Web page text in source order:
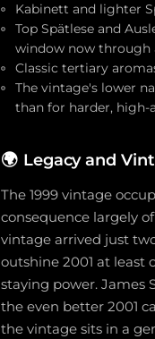
Kabinett and lighter
Top Spätlese and
window now through
Classic tertiary
The vintage's lower
than for harder, high-
🌍 Legacy and
The 1999 vintage
consequence largely
vintage arrived just
outshine 2001 at least
staying power. James
the even better 2001
the vintage sits in a